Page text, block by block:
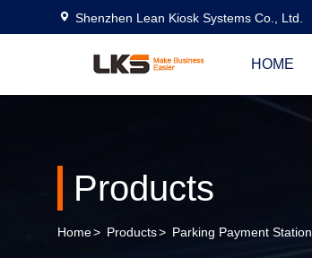
Shenzhen Lean Kiosk Systems Co., Ltd.
HOME
Products
Home> Products> Parking Payment Station